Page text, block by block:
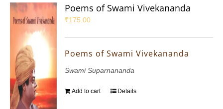
Poems of Swami Vivekananda
₹175.00
Poems of Swami Vivekananda
Swami Suparnananda
Add to cart Details